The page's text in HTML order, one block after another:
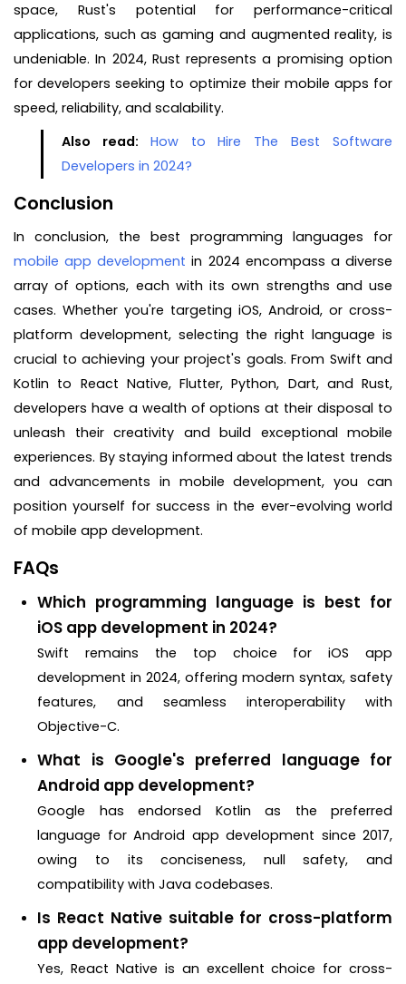
space, Rust's potential for performance-critical
applications, such as gaming and augmented reality, is
undeniable. In 2024, Rust represents a promising option
for developers seeking to optimize their mobile apps for
speed, reliability, and scalability.
Also read: How to Hire The Best Software
Developers in 2024?
Conclusion
In conclusion, the best programming languages for
mobile app development in 2024 encompass a diverse
array of options, each with its own strengths and use
cases. Whether you're targeting iOS, Android, or cross-
platform development, selecting the right language is
crucial to achieving your project's goals. From Swift and
Kotlin to React Native, Flutter, Python, Dart, and Rust,
developers have a wealth of options at their disposal to
unleash their creativity and build exceptional mobile
experiences. By staying informed about the latest trends
and advancements in mobile development, you can
position yourself for success in the ever-evolving world
of mobile app development.
FAQs
Which programming language is best for
iOS app development in 2024?
Swift remains the top choice for iOS app
development in 2024, offering modern syntax, safety
features, and seamless interoperability with
Objective-C.
What is Google's preferred language for
Android app development?
Google has endorsed Kotlin as the preferred
language for Android app development since 2017,
owing to its conciseness, null safety, and
compatibility with Java codebases.
Is React Native suitable for cross-platform
app development?
Yes, React Native is an excellent choice for cross-